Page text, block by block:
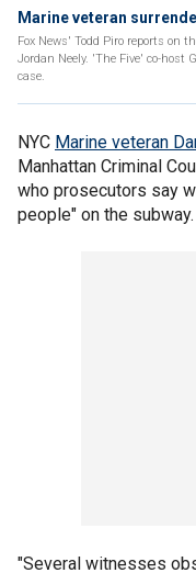
Marine veteran
Fox News' Todd Piro reports on
Jordan Neely. 'The Five' co-host
case.
NYC Marine veteran
Manhattan Criminal
who prosecutors say
people" on the subway.
"Several witnesses